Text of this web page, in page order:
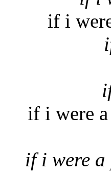
if i
if i were
if i were